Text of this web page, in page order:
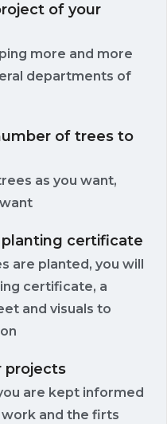
of your
more and more
departments of
of trees to
as you want,
planting certificate
are planted, you will
certificate, a
and visuals to
projects
are kept informed
and the firts